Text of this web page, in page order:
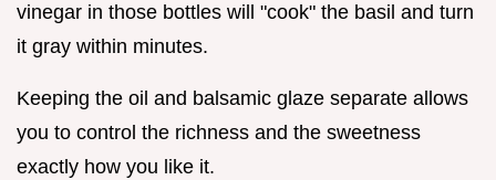
vinegar in those bottles will "cook" the basil and turn
it gray within minutes.
Keeping the oil and balsamic glaze separate allows
you to control the richness and the sweetness
exactly how you like it.